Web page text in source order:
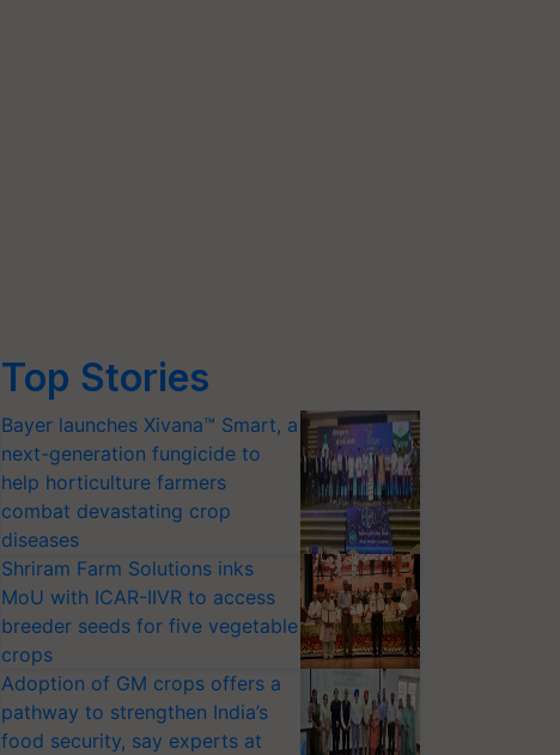
Top Stories
Bayer launches Xivana™ Smart, a
next-generation fungicide to
help horticulture farmers
combat devastating crop
diseases
Shriram Farm Solutions inks
MoU with ICAR-IIVR to access
breeder seeds for five vegetable
crops
Adoption of GM crops offers a
pathway to strengthen India’s
food security, say experts at